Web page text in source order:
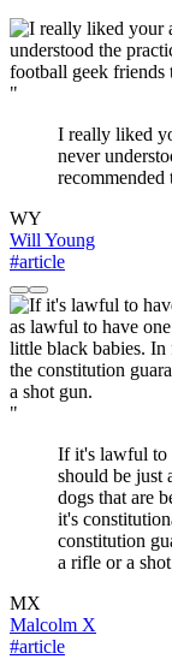
"
I really liked
never
WY
Will Young
#article
"
If it's lawful to
should be just
dogs that are
it's
constitution
a rifle or a
MX
Malcolm X
#article